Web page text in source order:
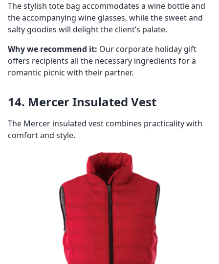
The stylish tote bag accommodates a wine bottle and
the accompanying wine glasses, while the sweet and
salty goodies will delight the client’s palate.
Why we recommend it: Our corporate holiday gift
offers recipients all the necessary ingredients for a
romantic picnic with their partner.
14. Mercer Insulated Vest
The Mercer insulated vest combines practicality with
comfort and style.